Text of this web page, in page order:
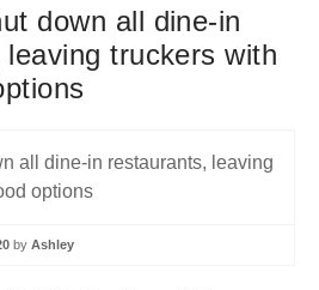
down all dine-in
truckers with
by Ashley